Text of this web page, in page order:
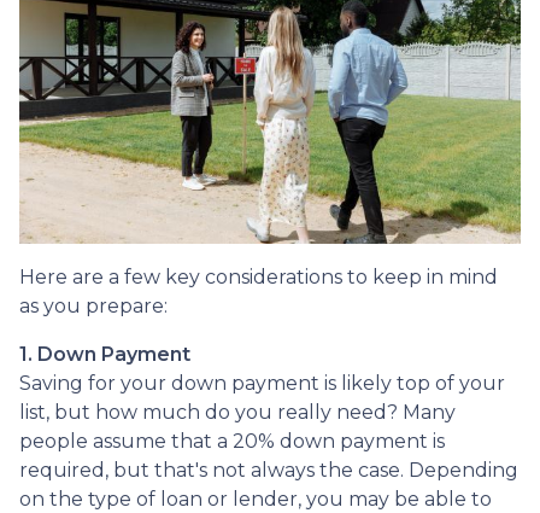
Here are a few key considerations to keep in mind
as you prepare:
1. Down Payment
Saving for your down payment is likely top of your
list, but how much do you really need? Many
people assume that a 20% down payment is
required, but that's not always the case. Depending
on the type of loan or lender, you may be able to